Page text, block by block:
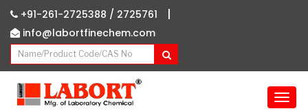
+91-261-2725388 / 2725761 |
info@labortfinechem.com
T